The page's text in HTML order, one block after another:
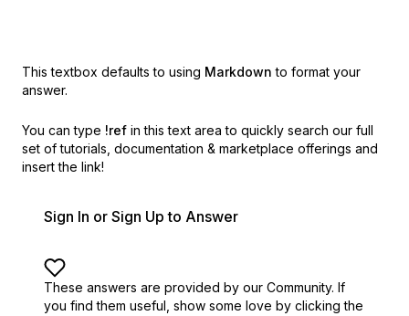
This textbox defaults to using Markdown to format your
answer.
You can type !ref in this text area to quickly search our full
set of tutorials, documentation & marketplace offerings and
insert the link!
Sign In or Sign Up to Answer
These answers are provided by our Community. If
you find them useful, show some love by clicking the